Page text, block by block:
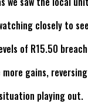
closely to
of R15.50
gains,
playing out.